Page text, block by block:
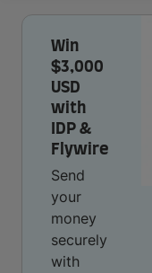
Win
$3,000
USD
with
IDP &
Flywire
Send
your
money
securely
with